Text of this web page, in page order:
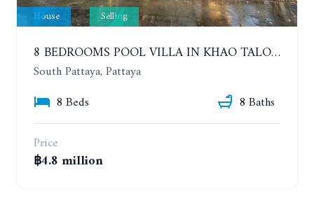
House Selling
8 BEDROOMS POOL VILLA IN KHAO TALO. SOUTH PATTAYA
South Pattaya, Pattaya
8 Beds
8 Baths
Price
฿4.8 million